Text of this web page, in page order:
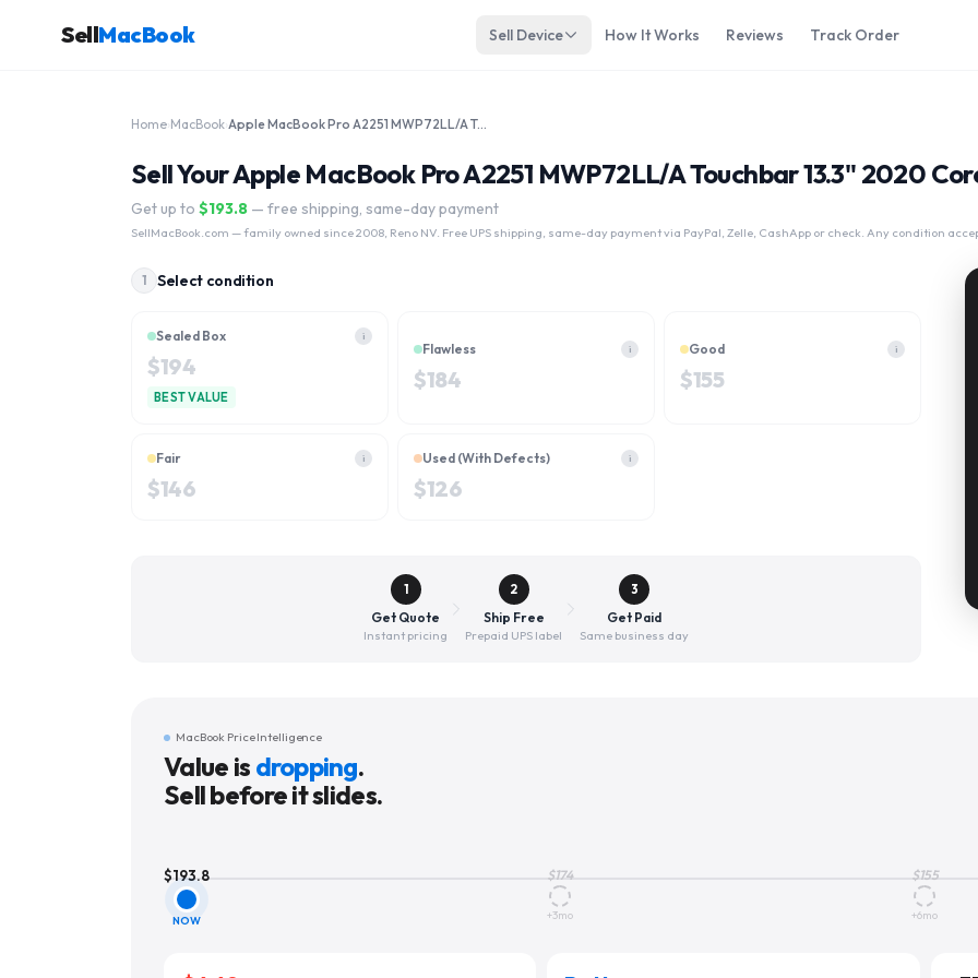
SellMacBook Sell Device How It Works Reviews Track Order
Home MacBook Apple MacBook Pro A2251 MWP72LL/A Touchbar 13.3" 2020 Core i7 512GB
Sell Your Apple MacBook Pro A2251 MWP72LL/A Touchbar 13.3" 2020
Get up to $193.8 — free shipping, same-day payment
SellMacBook.com — family owned since 2008, Reno NV. Free UPS shipping, same-day payment via PayPal, Zelle, CashApp or check. Any condition
1 Select condition
Sealed Box i
$194
BEST VALUE
Flawless i
$184
Good i
$155
Fair i
$146
Used (With Defects) i
$126
1
Get Quote
Instant pricing
2
Ship Free
Prepaid UPS label
3
Get Paid
Same business day
MacBook Price Intelligence
Value is dropping.
Sell before it slides.
$193.8
NOW
$174
+3mo
$155
+6mo